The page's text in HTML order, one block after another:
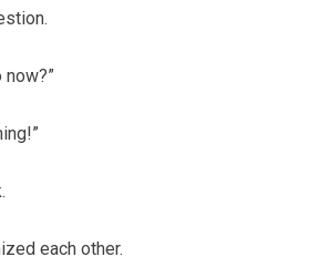
now?”
each other.